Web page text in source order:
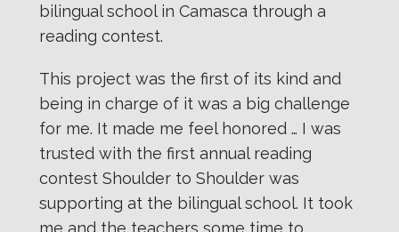
bilingual school in Camasca through a
reading contest.
This project was the first of its kind and
being in charge of it was a big challenge
for me. It made me feel honored … I was
trusted with the first annual reading
contest Shoulder to Shoulder was
supporting at the bilingual school. It took
me and the teachers some time to